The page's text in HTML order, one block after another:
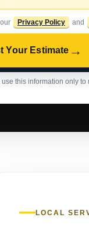
Privacy Policy and
Your Estimate →
this information only to
LOCAL